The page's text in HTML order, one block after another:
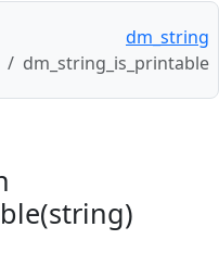
dm_string
dm_string_is_printable